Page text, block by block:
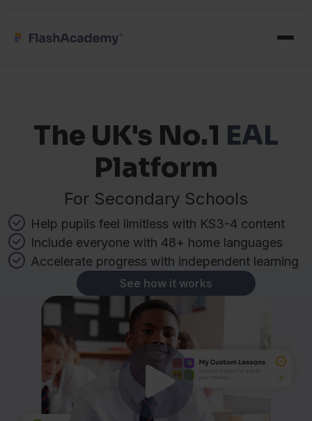
The UK's No.1 EAL
Platform
For Secondary Schools
Help pupils feel limitless with KS3-4 content
Include everyone with 48+ home languages
Accelerate progress with independent learning
See how it works